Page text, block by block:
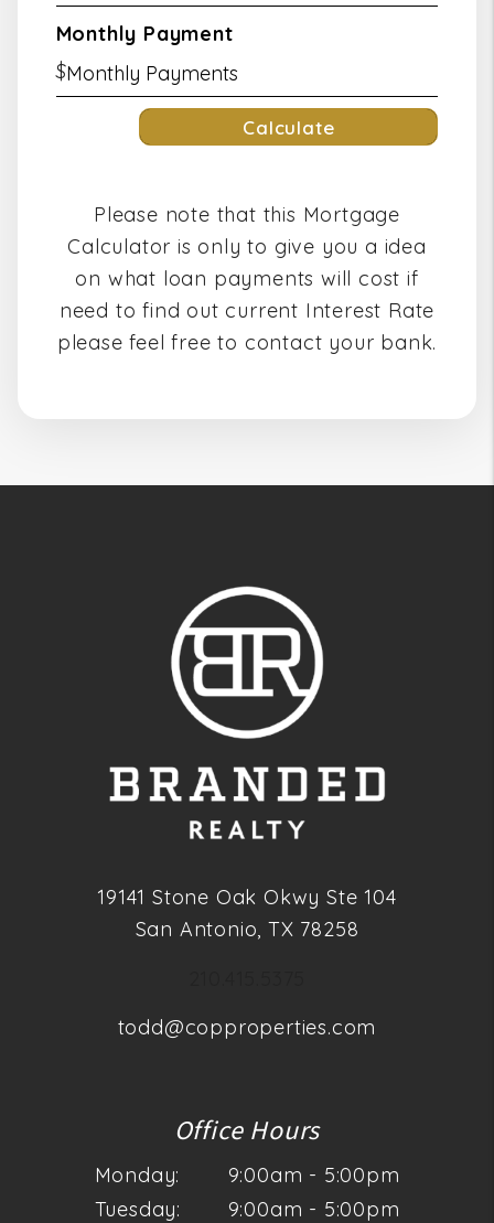
Monthly Payment
$
Calculate
Please note that this Mortgage
Calculator is only to give you a idea
on what loan payments will cost if
need to find out current Interest Rate
please feel free to contact your bank.
19141 Stone Oak Okwy Ste 104
San Antonio, TX 78258
todd@copproperties.com
Office Hours
Monday:
9:00am - 5:00pm
Tuesday:
9:00am - 5:00pm